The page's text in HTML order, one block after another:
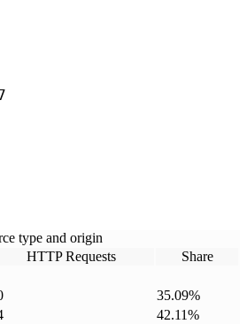
type and origin
HTTP Requests
Share
35.09%
42.11%